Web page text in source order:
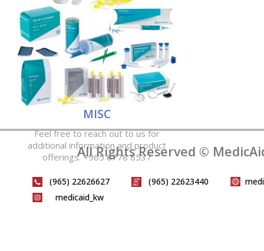
MISC
Feel free to reach out to us for
additional information and product
offerings. +965 6778 8537
All Rights Reserved ©
(965) 22626627 (965) 22623440
medicaid_kw